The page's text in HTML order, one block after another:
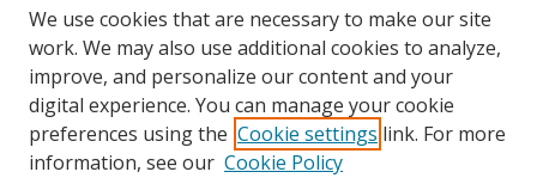
Authors
SMU Authors
SMU Research Areas
LINKS
We use cookies that are necessary to make our site
work. We may also use additional cookies to analyze,
improve, and personalize our content and your
digital experience. You can manage your cookie
preferences using the Cookie settings link. For more
information, see our Cookie Policy